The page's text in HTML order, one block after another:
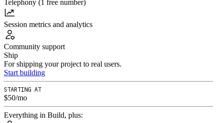
Telephony (1 free number)
Session metrics and analytics
Community support
Ship
For shipping your project to real users.
Start building
STARTING AT
$50/mo
Everything in Build, plus: